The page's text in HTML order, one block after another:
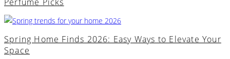
Perfume Picks
Spring Home Finds 2026: Easy Ways to Elevate Your
Space